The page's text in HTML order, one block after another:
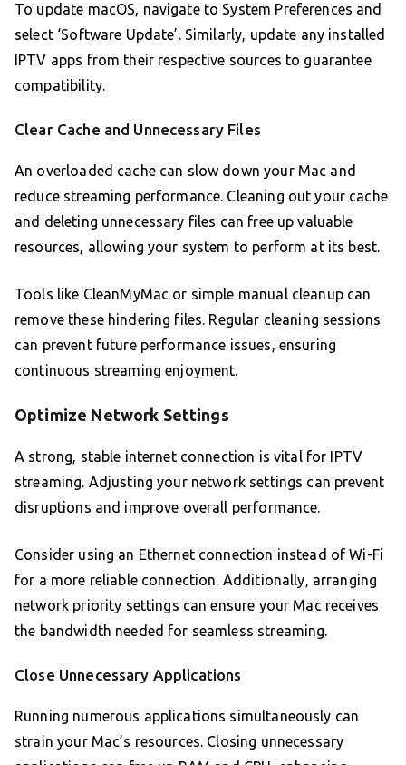
To update macOS, navigate to System Preferences and
select ‘Software Update’. Similarly, update any installed
IPTV apps from their respective sources to guarantee
compatibility.
Clear Cache and Unnecessary Files
An overloaded cache can slow down your Mac and
reduce streaming performance. Cleaning out your cache
and deleting unnecessary files can free up valuable
resources, allowing your system to perform at its best.
Tools like CleanMyMac or simple manual cleanup can
remove these hindering files. Regular cleaning sessions
can prevent future performance issues, ensuring
continuous streaming enjoyment.
Optimize Network Settings
A strong, stable internet connection is vital for IPTV
streaming. Adjusting your network settings can prevent
disruptions and improve overall performance.
Consider using an Ethernet connection instead of Wi-Fi
for a more reliable connection. Additionally, arranging
network priority settings can ensure your Mac receives
the bandwidth needed for seamless streaming.
Close Unnecessary Applications
Running numerous applications simultaneously can
strain your Mac’s resources. Closing unnecessary